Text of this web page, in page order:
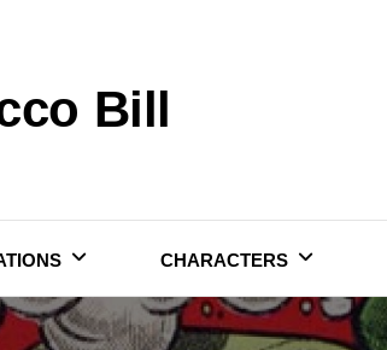
Bill
CHARACTERS